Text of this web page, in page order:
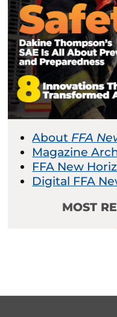
About FFA
Magazine
FFA New
Digital FFA
MOST